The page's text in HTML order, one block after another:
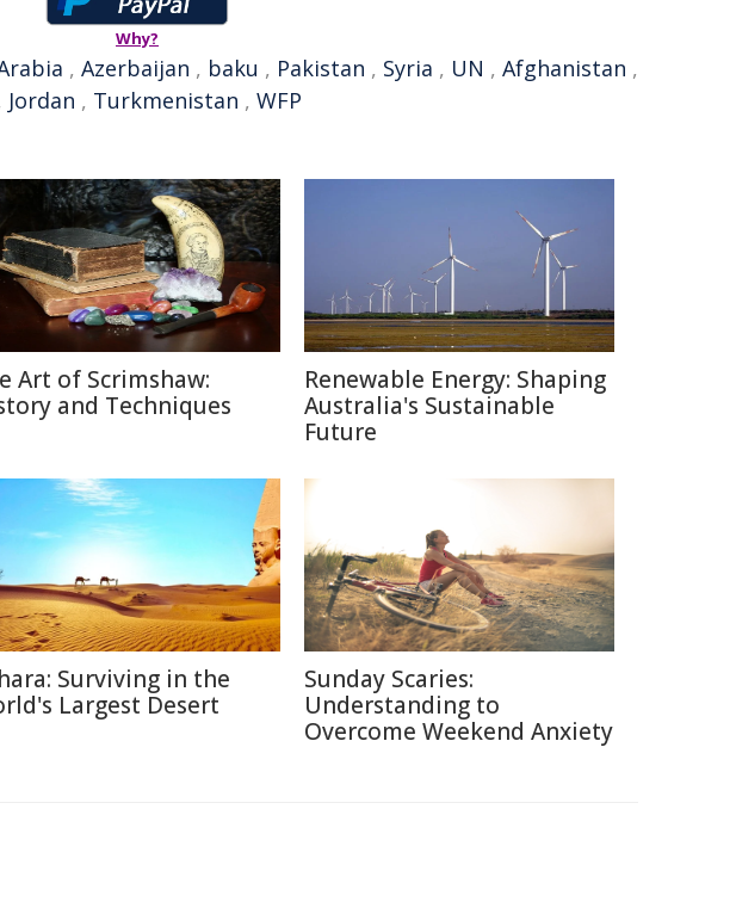
Why?
, Azerbaijan , baku , Pakistan , Syria , UN , Afghanistan ,
Jordan , Turkmenistan , WFP
Art of Scrimshaw:
and Techniques
Renewable Energy: Shaping
Australia's Sustainable
Future
Surviving in the
Largest Desert
Sunday Scaries:
Understanding to
Overcome Weekend Anxiety